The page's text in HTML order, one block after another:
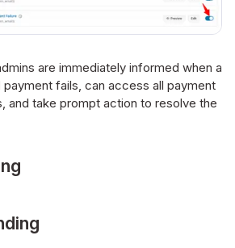
are immediately informed when a
fails, can access all payment
and take prompt action to resolve the